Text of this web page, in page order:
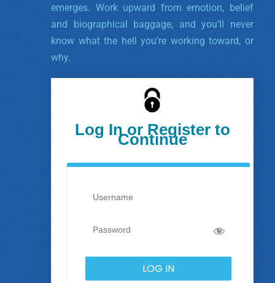
emerges. Work upward from emotion, belief
and biographical baggage, and you’ll never
know what the hell you’re working toward, or
why.
Log In or Register to
Continue